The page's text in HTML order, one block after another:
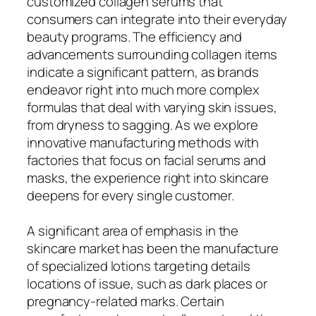
consumers can integrate into their everyday
beauty programs. The efficiency and
advancements surrounding collagen items
indicate a significant pattern, as brands
endeavor right into much more complex
formulas that deal with varying skin issues,
from dryness to sagging. As we explore
innovative manufacturing methods with
factories that focus on facial serums and
masks, the experience right into skincare
deepens for every single customer.
A significant area of emphasis in the
skincare market has been the manufacture
of specialized lotions targeting details
locations of issue, such as dark places or
pregnancy-related marks. Certain